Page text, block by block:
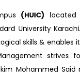
(HUIC)
University
skills &
strives
Mohammed Said